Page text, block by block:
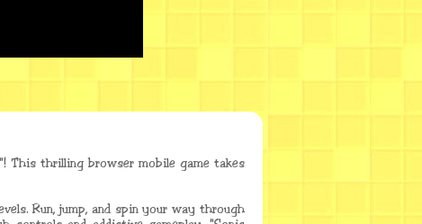
This thrilling browser mobile game takes
Run, jump, and spin your way through